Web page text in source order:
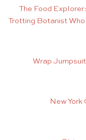
The Food
Trotting Botanist
Wrap
New